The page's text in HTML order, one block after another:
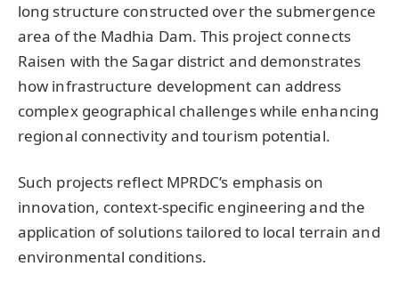
long structure constructed over the submergence
area of the Madhia Dam. This project connects
Raisen with the Sagar district and demonstrates
how infrastructure development can address
complex geographical challenges while enhancing
regional connectivity and tourism potential.
Such projects reflect MPRDC’s emphasis on
innovation, context-specific engineering and the
application of solutions tailored to local terrain and
environmental conditions.